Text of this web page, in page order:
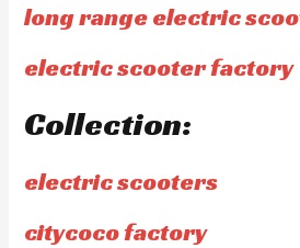
long range electric
electric scooter factory
Collection:
electric scooters
citycoco factory